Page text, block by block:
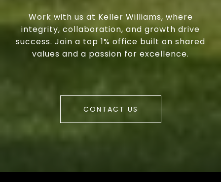
Work with us at Keller Williams, where
integrity, collaboration, and growth drive
success. Join a top 1% office built on shared
values and a passion for excellence.
CONTACT US